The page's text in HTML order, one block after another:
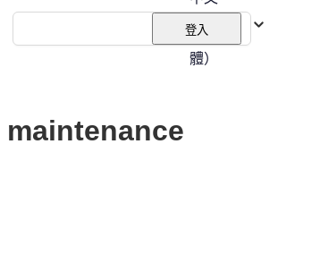
（繁
體）
登入